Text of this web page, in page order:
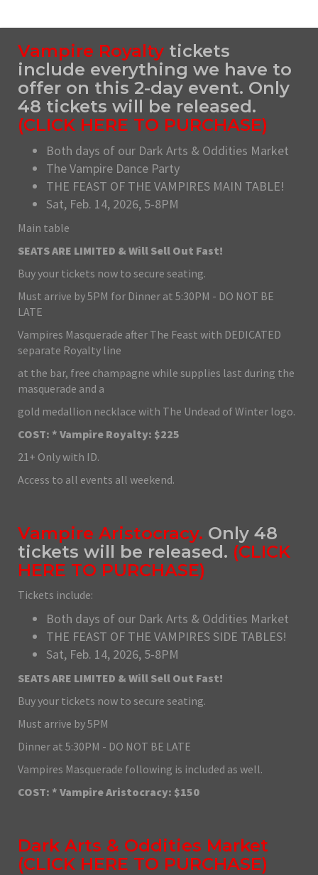
Vampire Royalty tickets
include everything we have to
offer on this 2-day event. Only
48 tickets will be released.
(CLICK HERE TO PURCHASE)
Both days of our Dark Arts & Oddities Market
The Vampire Dance Party
THE FEAST OF THE VAMPIRES MAIN TABLE!
Sat, Feb. 14, 2026, 5-8PM
Main table
SEATS ARE LIMITED & Will Sell Out Fast!
Buy your tickets now to secure seating.
Must arrive by 5PM for Dinner at 5:30PM - DO NOT BE
LATE
Vampires Masquerade after The Feast with DEDICATED
separate Royalty line
at the bar, free champagne while supplies last during the
masquerade and a
gold medallion necklace with The Undead of Winter logo.
COST: * Vampire Royalty: $225
21+ Only with ID.
Access to all events all weekend.
Vampire Aristocracy. Only 48
tickets will be released. (CLICK
HERE TO PURCHASE)
Tickets include:
Both days of our Dark Arts & Oddities Market
THE FEAST OF THE VAMPIRES SIDE TABLES!
Sat, Feb. 14, 2026, 5-8PM
SEATS ARE LIMITED & Will Sell Out Fast!
Buy your tickets now to secure seating.
Must arrive by 5PM
Dinner at 5:30PM - DO NOT BE LATE
Vampires Masquerade following is included as well.
COST: * Vampire Aristocracy: $150
Dark Arts & Oddities Market
(CLICK HERE TO PURCHASE)